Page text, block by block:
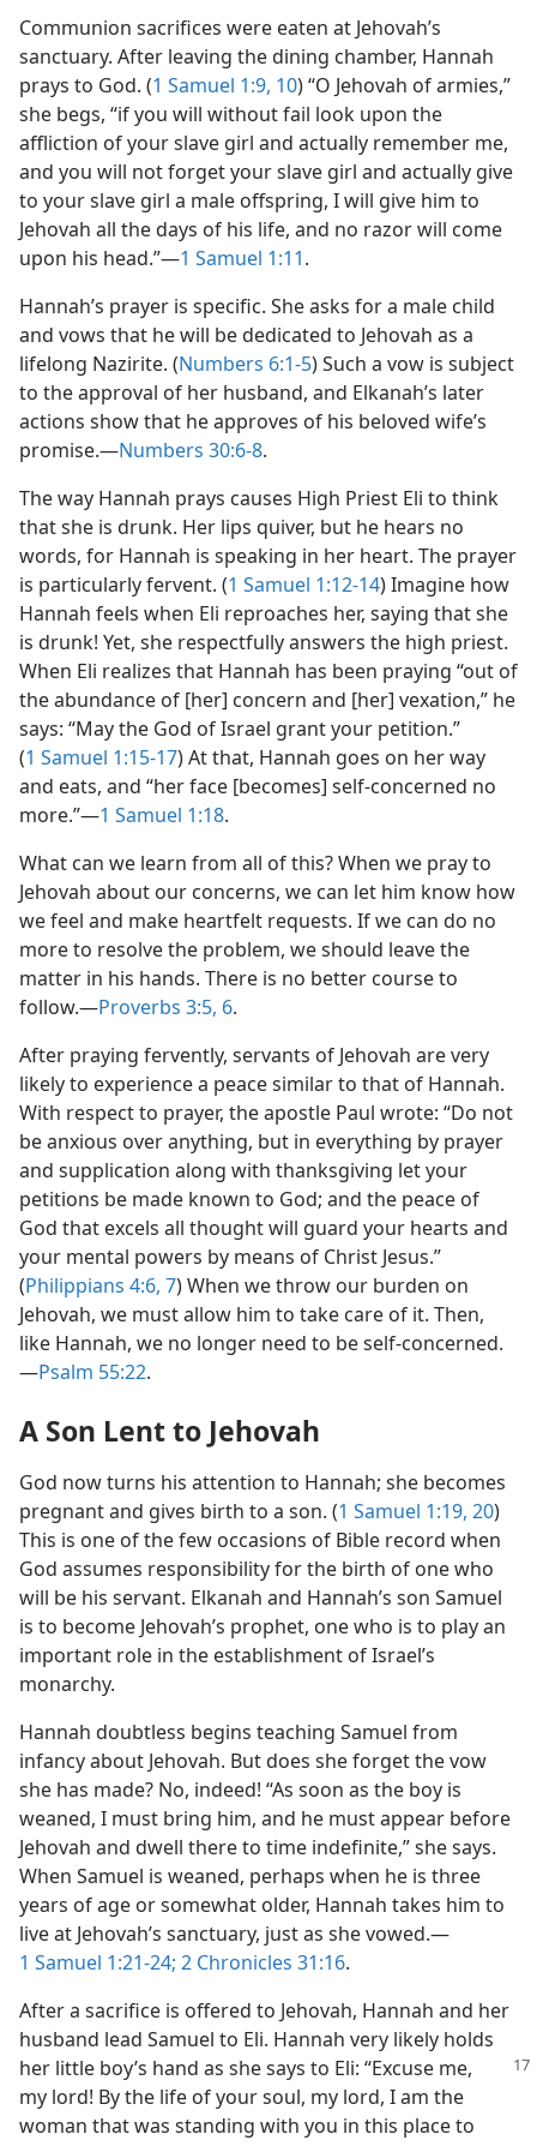
Communion sacrifices were eaten at Jehovah’s
sanctuary. After leaving the dining chamber, Hannah
prays to God. (1 Samuel 1:9, 10) “O Jehovah of armies,”
she begs, “if you will without fail look upon the
affliction of your slave girl and actually remember me,
and you will not forget your slave girl and actually give
to your slave girl a male offspring, I will give him to
Jehovah all the days of his life, and no razor will come
upon his head.”​—1 Samuel 1:11.
Hannah’s prayer is specific. She asks for a male child
and vows that he will be dedicated to Jehovah as a
lifelong Nazirite. (Numbers 6:1-5) Such a vow is subject
to the approval of her husband, and Elkanah’s later
actions show that he approves of his beloved wife’s
promise.​—Numbers 30:6-8.
The way Hannah prays causes High Priest Eli to think
that she is drunk. Her lips quiver, but he hears no
words, for Hannah is speaking in her heart. The prayer
is particularly fervent. (1 Samuel 1:12-14) Imagine how
Hannah feels when Eli reproaches her, saying that she
is drunk! Yet, she respectfully answers the high priest.
When Eli realizes that Hannah has been praying “out of
the abundance of [her] concern and [her] vexation,” he
says: “May the God of Israel grant your petition.”
(1 Samuel 1:15-17) At that, Hannah goes on her way
and eats, and “her face [becomes] self-concerned no
more.”​—1 Samuel 1:18.
What can we learn from all of this? When we pray to
Jehovah about our concerns, we can let him know how
we feel and make heartfelt requests. If we can do no
more to resolve the problem, we should leave the
matter in his hands. There is no better course to
follow.​—Proverbs 3:5, 6.
After praying fervently, servants of Jehovah are very
likely to experience a peace similar to that of Hannah.
With respect to prayer, the apostle Paul wrote: “Do not
be anxious over anything, but in everything by prayer
and supplication along with thanksgiving let your
petitions be made known to God; and the peace of
God that excels all thought will guard your hearts and
your mental powers by means of Christ Jesus.”
(Philippians 4:6, 7) When we throw our burden on
Jehovah, we must allow him to take care of it. Then,
like Hannah, we no longer need to be self-concerned.​
—Psalm 55:22.
A Son Lent to Jehovah
God now turns his attention to Hannah; she becomes
pregnant and gives birth to a son. (1 Samuel 1:19, 20)
This is one of the few occasions of Bible record when
God assumes responsibility for the birth of one who
will be his servant. Elkanah and Hannah’s son Samuel
is to become Jehovah’s prophet, one who is to play an
important role in the establishment of Israel’s
monarchy.
Hannah doubtless begins teaching Samuel from
infancy about Jehovah. But does she forget the vow
she has made? No, indeed! “As soon as the boy is
weaned, I must bring him, and he must appear before
Jehovah and dwell there to time indefinite,” she says.
When Samuel is weaned, perhaps when he is three
years of age or somewhat older, Hannah takes him to
live at Jehovah’s sanctuary, just as she vowed.​—
1 Samuel 1:21-24; 2 Chronicles 31:16.
After a sacrifice is offered to Jehovah, Hannah and her
husband lead Samuel to Eli. Hannah very likely holds
her little boy’s hand as she says to Eli: “Excuse me,
my lord! By the life of your soul, my lord, I am the
woman that was standing with you in this place to